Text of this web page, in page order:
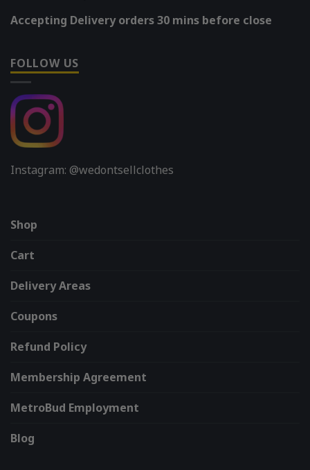
Accepting Delivery orders 30 mins before close
FOLLOW US
Instagram: @wedontsellclothes
Shop
Cart
Delivery Areas
Coupons
Refund Policy
Membership Agreement
MetroBud Employment
Blog